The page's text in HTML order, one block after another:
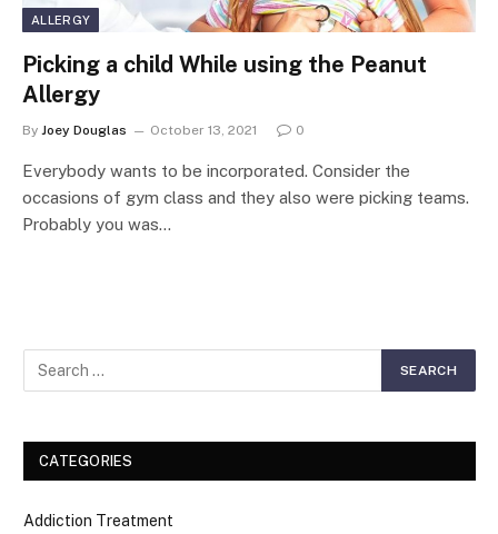
ALLERGY
Picking a child While using the Peanut
Allergy
By Joey Douglas October 13, 2021 0
Everybody wants to be incorporated. Consider the
occasions of gym class and they also were picking teams.
Probably you was…
CATEGORIES
Addiction Treatment